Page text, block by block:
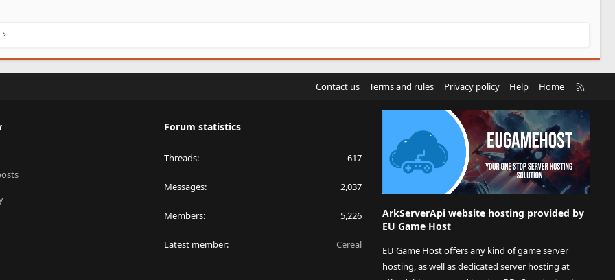
Contact us Terms and rules Privacy policy Help Home
S
Forum statistics
Threads 617
Messages 2,037
Members 5,226
Latest member Cereal
ArkServerApi website hosting provided by
EU Game Host
EU Game Host offers any kind of game server
hosting, as well as dedicated server hosting at